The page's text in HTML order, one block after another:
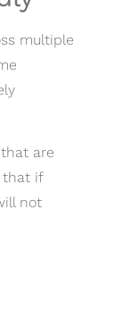
multiple
are
that if
not